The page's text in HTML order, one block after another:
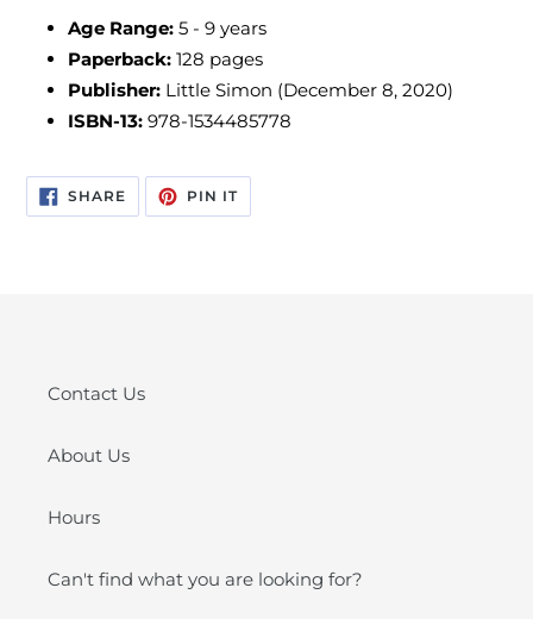
Age Range: 5 - 9 years
Paperback: 128 pages
Publisher: Little Simon (December 8, 2020)
ISBN-13: 978-1534485778
SHARESHARE
ON
FACEBOOK
PIN ITPIN
PINTEREST
Contact Us
About Us
Hours
Can't find what you are looking for?